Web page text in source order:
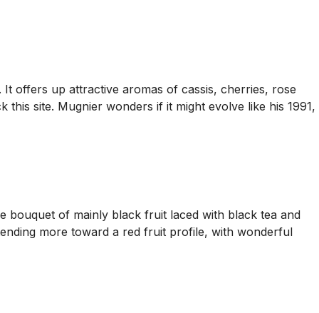
offers up attractive aromas of cassis, cherries, rose
site. Mugnier wonders if it might evolve like his 1991,
bouquet of mainly black fruit laced with black tea and
more toward a red fruit profile, with wonderful